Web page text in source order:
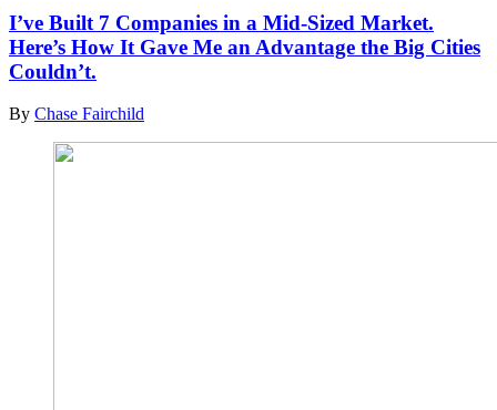
I’ve Built 7 Companies in a Mid-Sized Market.
Here’s How It Gave Me an Advantage the Big Cities
Couldn’t.
By Chase Fairchild